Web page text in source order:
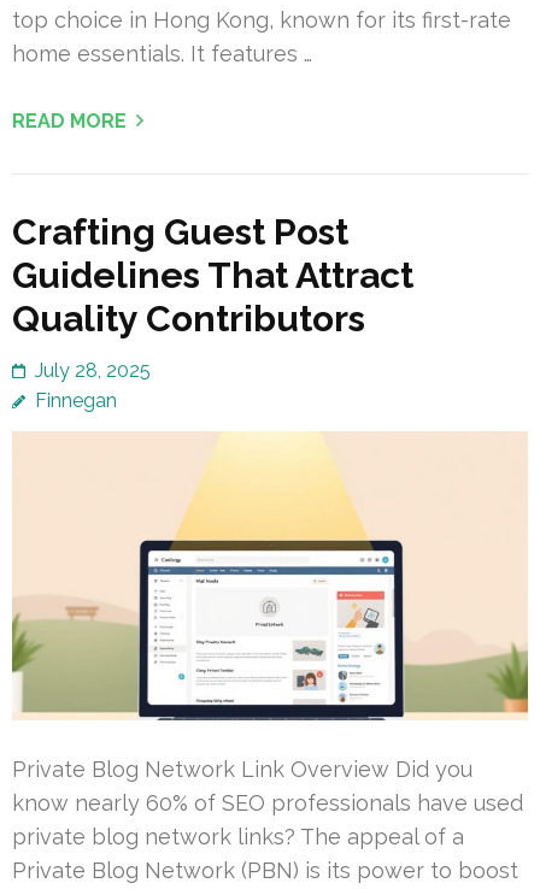
top choice in Hong Kong, known for its first-rate
home essentials. It features …
READ MORE
Crafting Guest Post
Guidelines That Attract
Quality Contributors
July 28, 2025
Finnegan
Private Blog Network Link Overview Did you
know nearly 60% of SEO professionals have used
private blog network links? The appeal of a
Private Blog Network (PBN) is its power to boost